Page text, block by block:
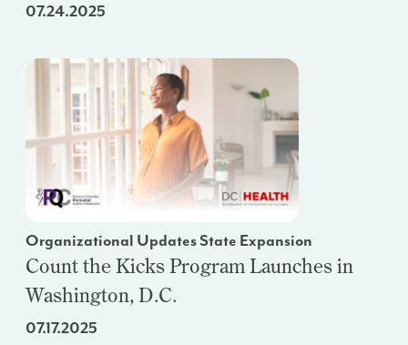
07.24.2025
Organizational Updates State Expansion
Count the Kicks Program Launches in
Washington, D.C.
07.17.2025